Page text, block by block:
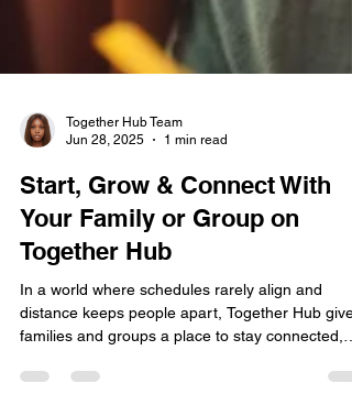
Jun 28, 2025
1 min read
Start, Grow & Connect With
Your Family or Group on
Together Hub
In a world where schedules rarely align and
families and groups a place to stay connected,